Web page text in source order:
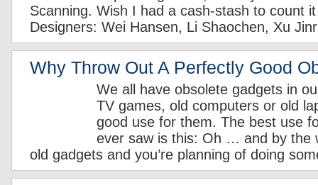
Scanning. Wish I had a cash-stash to count
Designers: Wei Hansen, Li Shaochen, Xu
Why Throw Out A Perfectly Good
We all have obsolete gadgets in
TV games, old computers or old
good use for them. The best use
ever saw is this: Oh … and by the
old gadgets and you’re planning of doing